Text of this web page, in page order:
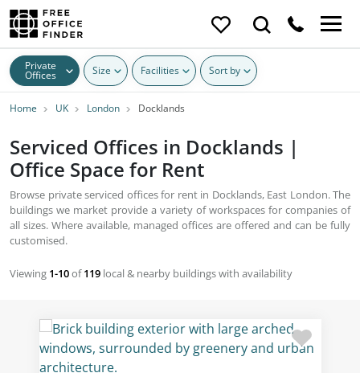
Private
Offices Size Facilities Sort by
Home UK London Docklands
Serviced Offices in Docklands |
Office Space for Rent
Browse private serviced offices for rent in Docklands, East London. The
buildings we market provide a variety of workspaces for companies of
all sizes. Where available, managed offices are offered and can be fully
customised.
Viewing 1-10of119 local & nearby buildings with availability